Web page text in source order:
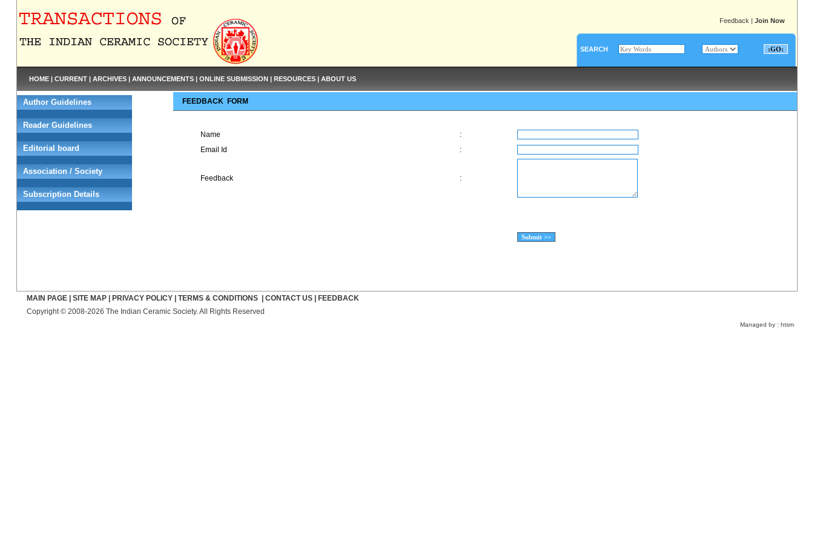
Feedback | Join Now
SEARCH
HOME | CURRENT | ARCHIVES | ANNOUNCEMENTS | ONLINE SUBMISSION | RESOURCES | ABOUT US
Author Guidelines
Reader Guidelines
Editorial board
Association / Society
Subscription Details
FEEDBACK FORM
Name
:
Email Id
:
Feedback :
MAIN PAGE| SITE MAP| PRIVACY POLICY| TERMS & CONDITIONS| CONTACT US|
FEEDBACK
Copyright © 2008-2026 The Indian Ceramic Society. All Rights Reserved
Managed by : htsm